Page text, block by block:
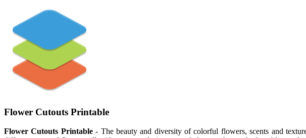
Flower Cutouts Printable
Flower Cutouts Printable- The beauty and diversity of colorful flowers, scents and